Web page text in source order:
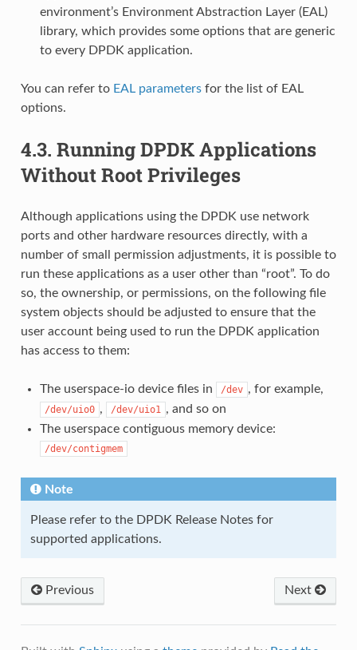
environment’s Environment Abstraction Layer (EAL)
library, which provides some options that are generic
to every DPDK application.
You can refer to EAL parametersfor the list of EAL
options.
4.3. Running DPDK Applications
Without Root Privileges
Although applications using the DPDK use network
ports and other hardware resources directly, with a
number of small permission adjustments, it is possible to
run these applications as a user other than “root”. To do
so, the ownership, or permissions, on the following file
system objects should be adjusted to ensure that the
user account being used to run the DPDK application
has access to them:
The userspace-io device files in /dev , for example,
/dev/uio0 , /dev/uio1 , and so on
The userspace contiguous memory device:
/dev/contigmem
Note
Please refer to the DPDK Release Notes for
supported applications.
Previous Next